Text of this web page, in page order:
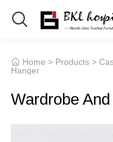

 Home > Products>
Hanger
Wardrobe